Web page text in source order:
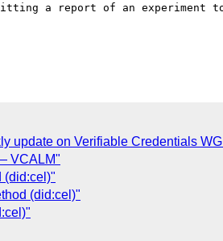
a report of an experiment to
update on Verifiable Credentials
VCALM"
(did:cel)"
(did:cel)"